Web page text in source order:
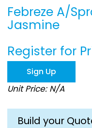
Skip
to
the
of
the
images
gallery
Febreze A/
Jasmine
Register for
Sign Up
Unit Price: N/A
Build your